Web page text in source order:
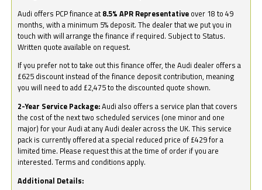
Audi offers PCP finance at 8.5% APR Representative over 18 to 49
months, with a minimum 5% deposit. The dealer that we put you in
touch with will arrange the finance if required. Subject to Status.
Written quote available on request.
If you prefer not to take out this finance offer, the Audi dealer offers a
£625 discount instead of the finance deposit contribution, meaning
you will need to add £2,475 to the discounted quote shown.
2-Year Service Package:Audi also offers a service plan that covers
the cost of the next two scheduled services (one minor and one
major) for your Audi at any Audi dealer across the UK. This service
pack is currently offered at a special reduced price of £429 for a
limited time. Please request this at the time of order if you are
interested. Terms and conditions apply.
Additional Details: